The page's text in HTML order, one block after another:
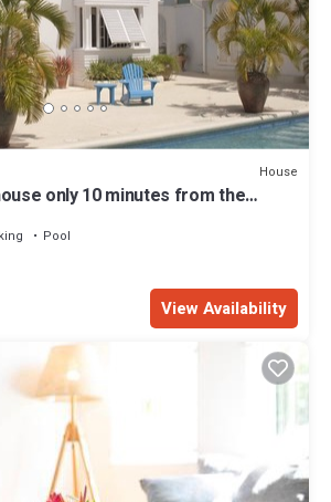
House
only 10 minutes from the
Pool
View Availability